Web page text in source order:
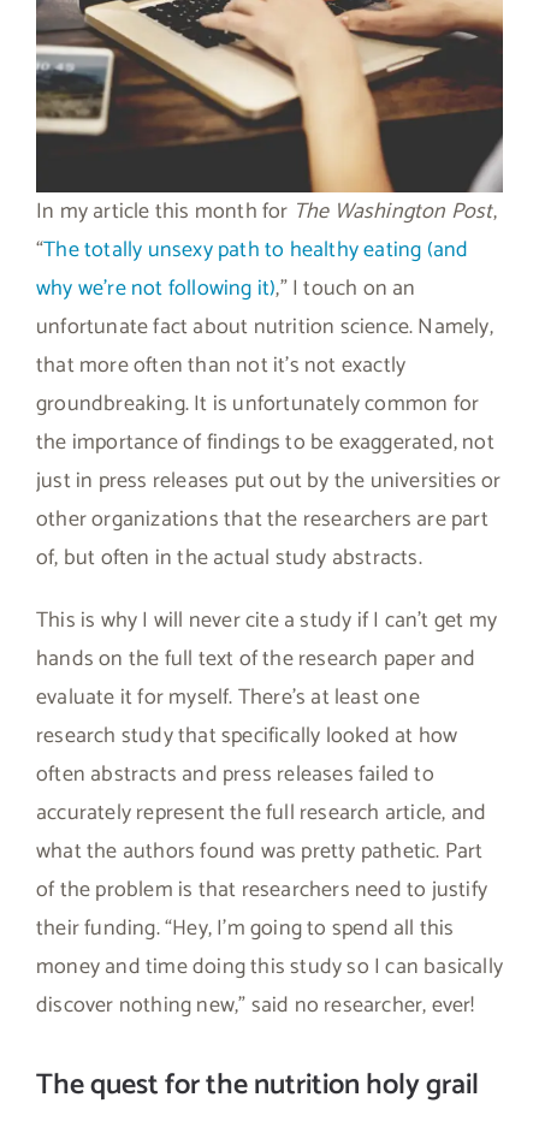
In my article this month for The Washington Post,
“The totally unsexy path to healthy eating (and
why we’re not following it),” I touch on an
unfortunate fact about nutrition science. Namely,
that more often than not it’s not exactly
groundbreaking. It is unfortunately common for
the importance of findings to be exaggerated, not
just in press releases put out by the universities or
other organizations that the researchers are part
of, but often in the actual study abstracts.
This is why I will never cite a study if I can’t get my
hands on the full text of the research paper and
evaluate it for myself. There’s at least one
research study that specifically looked at how
often abstracts and press releases failed to
accurately represent the full research article, and
what the authors found was pretty pathetic. Part
of the problem is that researchers need to justify
their funding. “Hey, I’m going to spend all this
money and time doing this study so I can basically
discover nothing new,” said no researcher, ever!
The quest for the nutrition holy grail